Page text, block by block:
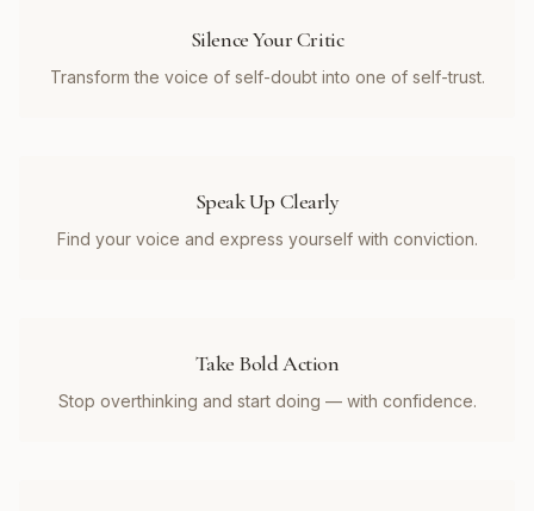
Silence Your Critic
Transform the voice of self-doubt into one of self-trust.
Speak Up Clearly
Find your voice and express yourself with conviction.
Take Bold Action
Stop overthinking and start doing — with confidence.